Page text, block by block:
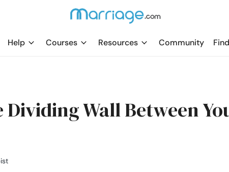
Help Courses Resources Community
Wall Between